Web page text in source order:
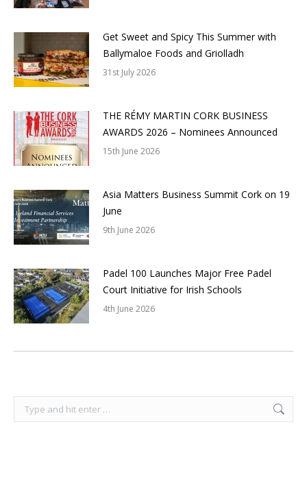
Get Sweet and Spicy This Summer with
Ballymaloe Foods and Griolladh
31st July 2026
THE RÉMY MARTIN CORK BUSINESS
AWARDS 2026 – Nominees Announced
15th June 2026
Asia Matters Business Summit Cork on 19
June
9th June 2026
Padel 100 Launches Major Free Padel
Court Initiative for Irish Schools
4th June 2026